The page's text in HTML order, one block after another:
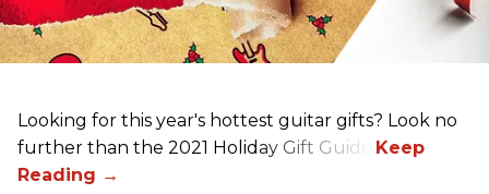
Looking for this year's hottest guitar gifts? Look no
further than the 2021 Holiday Gift Guide!